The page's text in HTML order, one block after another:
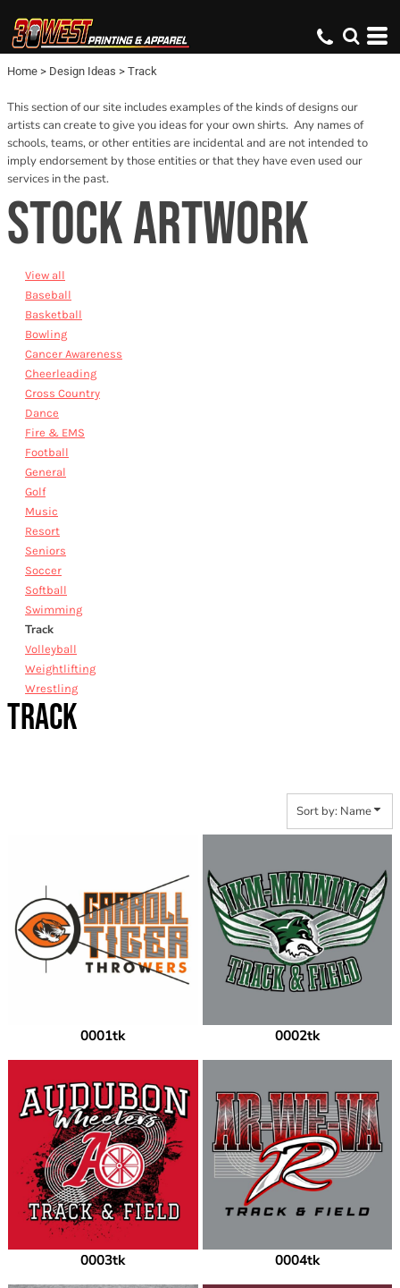
Home > Design Ideas > Track
This section of our site includes examples of the kinds of designs our
artists can create to give you ideas for your own shirts. Any names of
schools, teams, or other entities are incidental and are not intended to
imply endorsement by those entities or that they have even used our
services in the past.
STOCK ARTWORK
View all
Baseball
Basketball
Bowling
Cancer Awareness
Cheerleading
Cross Country
Dance
Fire & EMS
Football
General
Golf
Music
Resort
Seniors
Soccer
Softball
Swimming
Track
Volleyball
Weightlifting
Wrestling
TRACK
Sort by: Name
0001tk 0002tk
0003tk 0004tk
Default
Date Added
Name